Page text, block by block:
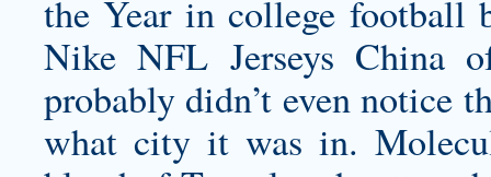
the Year in college football
Nike NFL Jerseys China
probably didn’t even notice
what city it was in.